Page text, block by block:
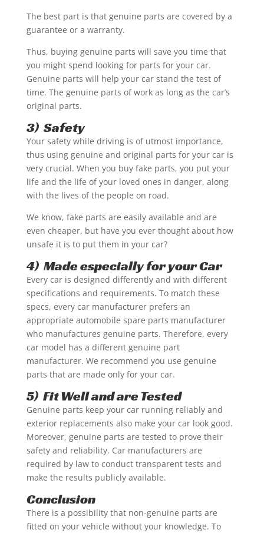
The best part is that genuine parts are covered by a
guarantee or a warranty.
Thus, buying genuine parts will save you time that
you might spend looking for parts for your car.
Genuine parts will help your car stand the test of
time. The genuine parts of work as long as the car’s
original parts.
3) Safety
Your safety while driving is of utmost importance,
thus using genuine and original parts for your car is
very crucial. When you buy fake parts, you put your
life and the life of your loved ones in danger, along
with the lives of the people on road.
We know, fake parts are easily available and are
even cheaper, but have you ever thought about how
unsafe it is to put them in your car?
4) Made especially for your Car
Every car is designed differently and with different
specifications and requirements. To match these
specs, every car manufacturer prefers an
appropriate automobile spare parts manufacturer
who manufactures genuine parts. Therefore, every
car model has a different genuine part
manufacturer. We recommend you use genuine
parts that are made only for your car.
5) Fit Well and are Tested
Genuine parts keep your car running reliably and
exterior replacements also make your car look good.
Moreover, genuine parts are tested to prove their
safety and reliability. Car manufacturers are
required by law to conduct transparent tests and
make the results publicly available.
Conclusion
There is a possibility that non-genuine parts are
fitted on your vehicle without your knowledge. To